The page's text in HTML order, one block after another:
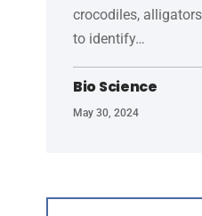
crocodiles,
to identify…
Bio Science
May 30, 2024